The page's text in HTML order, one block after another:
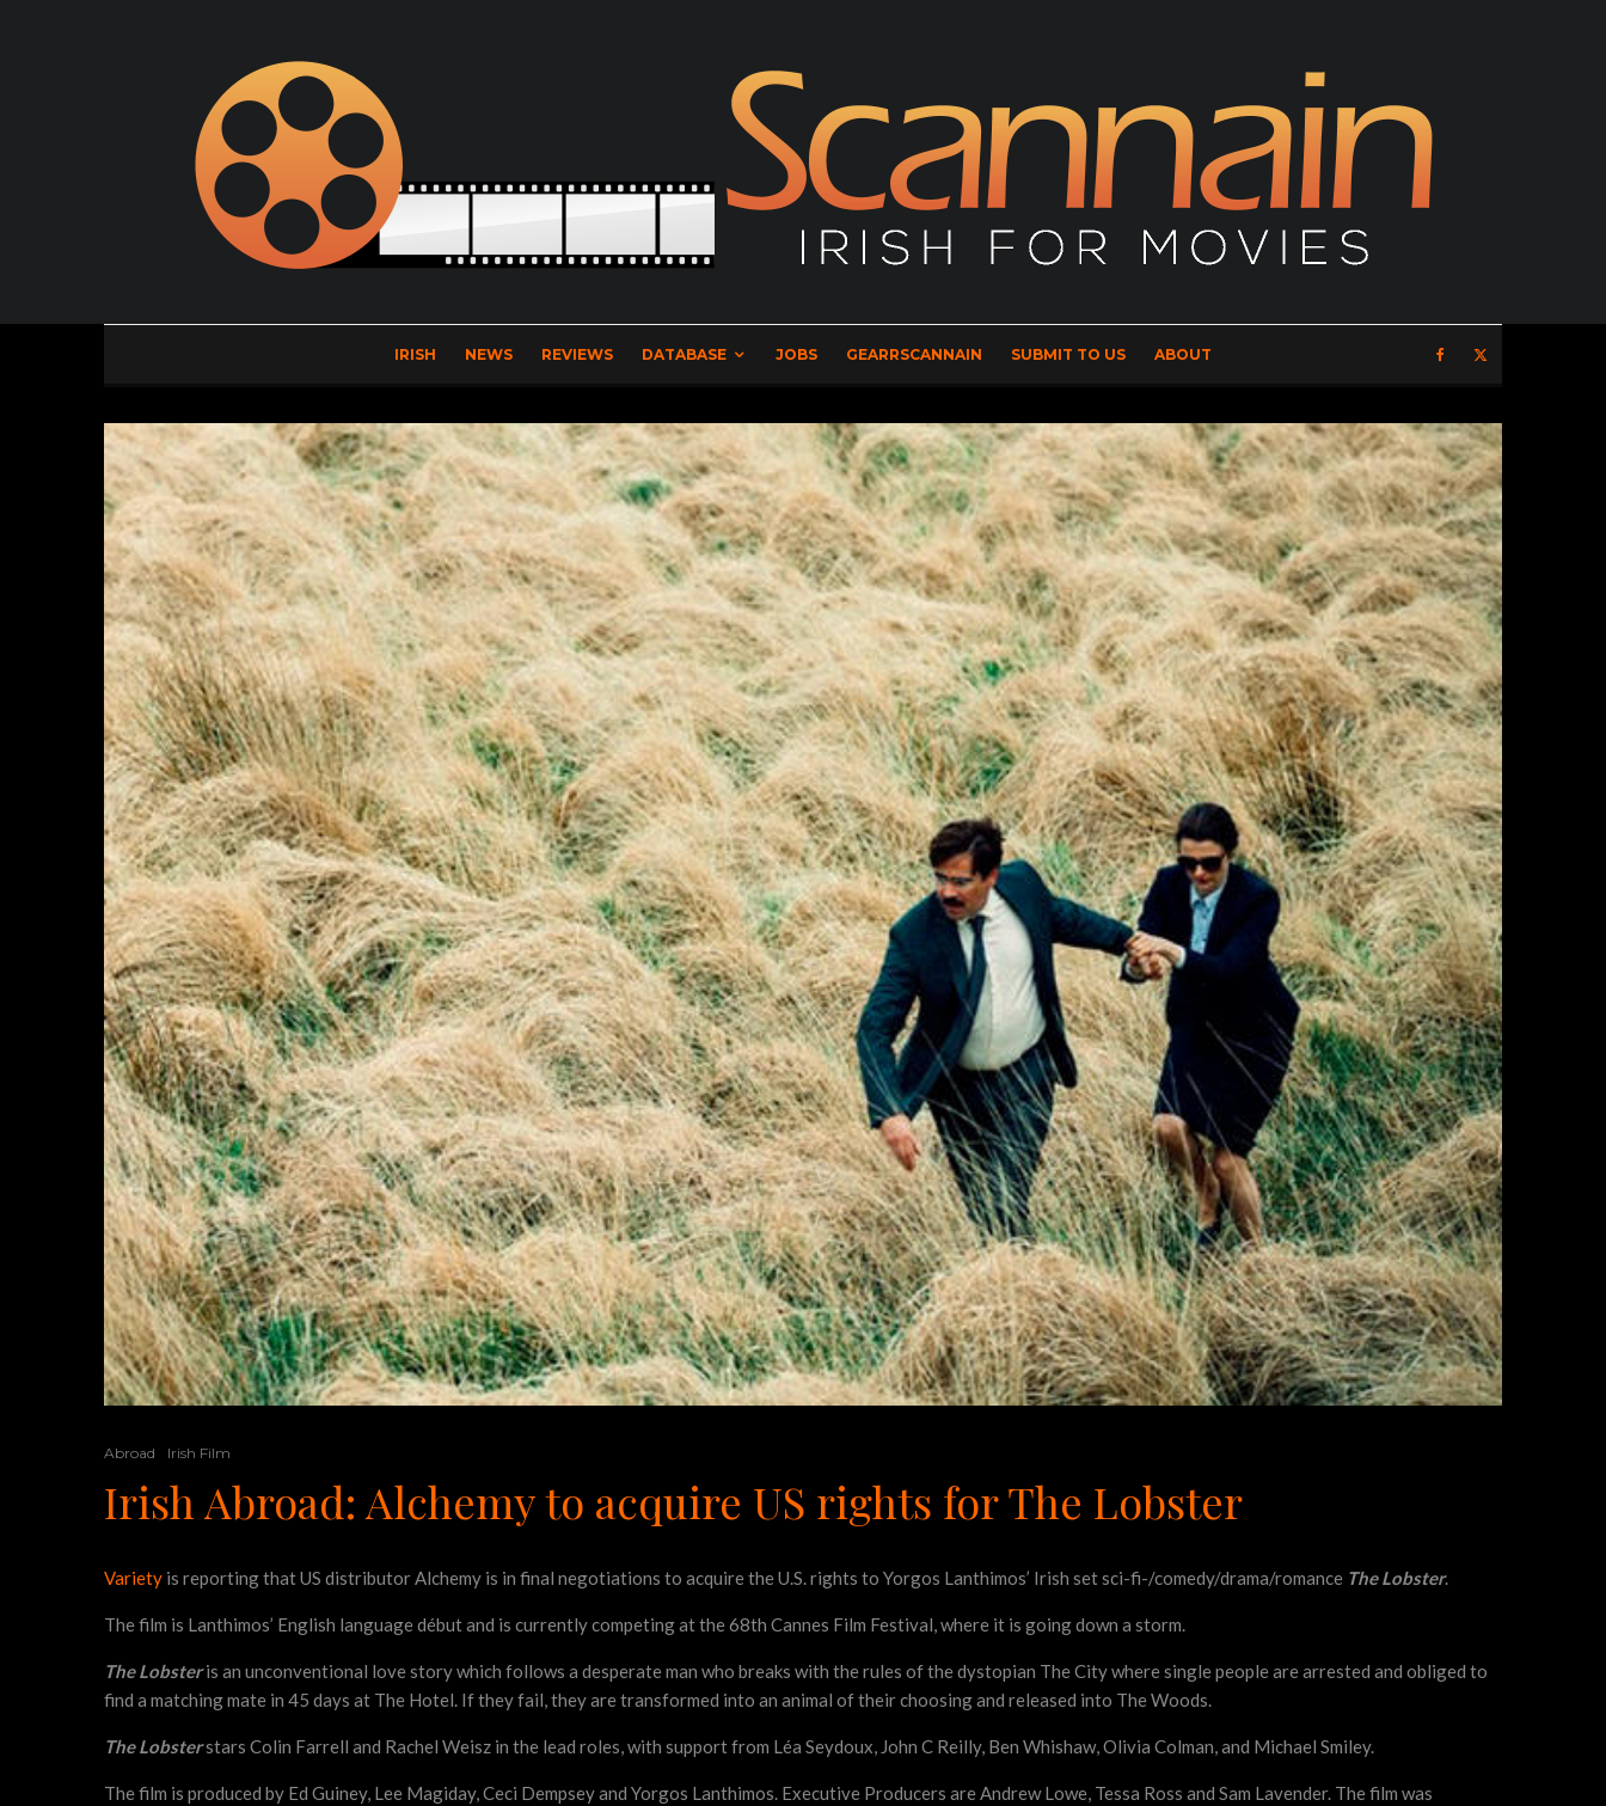
IRISH NEWS REVIEWS DATABASE JOBS GEARRSCANNAIN SUBMIT TO US ABOUT
Abroad Irish Film
Irish Abroad: Alchemy to acquire US rights for The Lobster
Variety is reporting that US distributor Alchemy is in final negotiations to acquire the U.S. rights to Yorgos Lanthimos’ Irish set sci-fi-/comedy/drama/romance The Lobster.
The film is Lanthimos’ English language début and is currently competing at the 68th Cannes Film Festival, where it is going down a storm.
The Lobsteris an unconventional love story which follows a desperate man who breaks with the rules of the dystopian The City where single people are arrested and obliged to
find a matching mate in 45 days at The Hotel. If they fail, they are transformed into an animal of their choosing and released into The Woods.
The Lobsterstars Colin Farrell and Rachel Weisz in the lead roles, with support from Léa Seydoux, John C Reilly, Ben Whishaw, Olivia Colman, and Michael Smiley.
The film is produced by Ed Guiney, Lee Magiday, Ceci Dempsey and Yorgos Lanthimos. Executive Producers are Andrew Lowe, Tessa Ross and Sam Lavender. The film was